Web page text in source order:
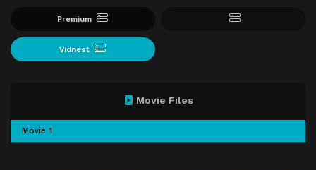
Premium
Vidnest
Movie Files
Movie 1